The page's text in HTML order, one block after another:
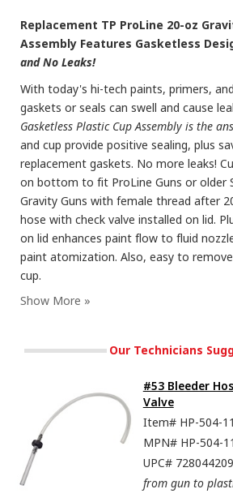
Replacement TP ProLine 20-oz
Assembly Features Gasketless
and No Leaks!
With today's hi-tech paints, primers,
gaskets or seals can swell and cause
Gasketless Plastic Cup Assembly is the
and cup provide positive sealing, plus
replacement gaskets. No more leaks!
on bottom to fit ProLine Guns or older
Gravity Guns with female thread after
hose with check valve installed on lid.
on lid enhances paint flow to fluid
paint atomization. Also, easy to
cup.
Our Technicians
#53 Bleeder
Valve
Item# HP-504-
MPN# HP-504-
UPC#
from gun to